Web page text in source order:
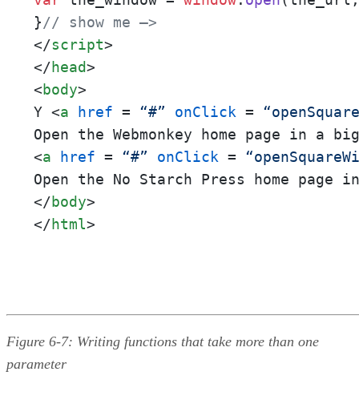
}// show me –>
</script>
</head>
<body>
Y <a href = “#” onClick =
Open the Webmonkey home page in a
<a href = “#” onClick =
Open the No Starch Press home page
</body>
</html>
Figure 6-7: Writing functions that take more than one
parameter